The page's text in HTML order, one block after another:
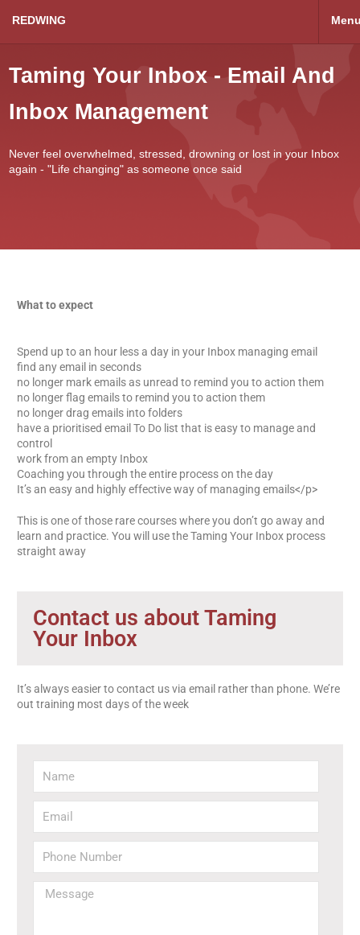
REDWING
Taming Your Inbox - Email And
Inbox Management
Never feel overwhelmed, stressed, drowning or lost in your Inbox
again - "Life changing" as someone once said
What to expect
Spend up to an hour less a day in your Inbox managing email
find any email in seconds
no longer mark emails as unread to remind you to action them
no longer flag emails to remind you to action them
no longer drag emails into folders
have a prioritised email To Do list that is easy to manage and
control
work from an empty Inbox
Coaching you through the entire process on the day
It’s an easy and highly effective way of managing emails</p>
This is one of those rare courses where you don’t go away and
learn and practice. You will use the Taming Your Inbox process
straight away
Contact us about Taming
Your Inbox
It’s always easier to contact us via email rather than phone. We’re
out training most days of the week